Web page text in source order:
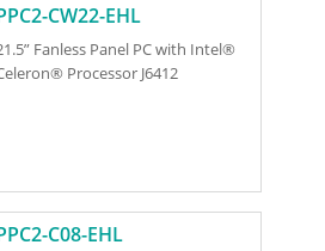
CW22-EHL
Fanless Panel PC with Intel®
Processor J6412
C08-EHL